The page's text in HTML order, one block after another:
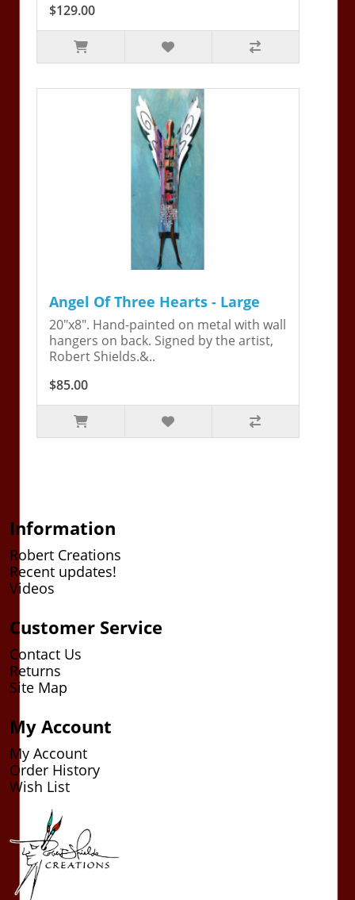
$129.00
Angel Of Three Hearts - Large
20"x8". Hand-painted on metal with wall
hangers on back. Signed by the artist,
Robert Shields.&..
$85.00
Information
Robert Creations
Recent updates!
Videos
Customer Service
Contact Us
Returns
Site Map
My Account
My Account
Order History
Wish List